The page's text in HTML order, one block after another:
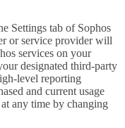
Settings tab of Sophos
or service provider will
services on your
designated third-party
level reporting
and current usage
any time by changing